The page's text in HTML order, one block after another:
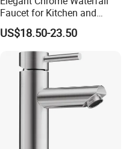
Faucet for Kitchen and
Luxury Sanitary Ware
Bathroom Faucet
US$18.50-23.50